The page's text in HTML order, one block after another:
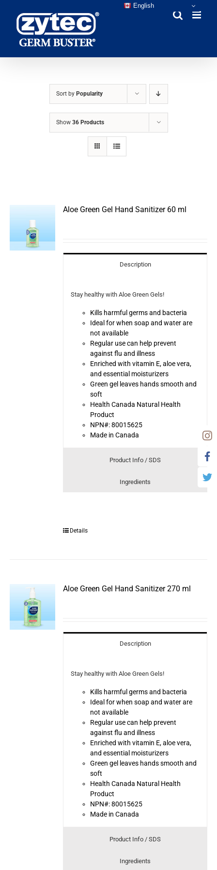
content
Sort by Popularity
Show 36 Products
Aloe Green Gel Hand Sanitizer 60 ml
Description
Stay healthy with Aloe Green Gels!
Kills harmful germs and bacteria
Ideal for when soap and water are
not available
Regular use can help prevent
against flu and illness
Enriched with vitamin E, aloe vera,
and essential moisturizers
Green gel leaves hands smooth and
soft
Health Canada Natural Health
Product
NPN#: 80015625
Made in Canada
Product Info / SDS
Ingredients
Details
Aloe Green Gel Hand Sanitizer 270 ml
Description
Stay healthy with Aloe Green Gels!
Kills harmful germs and bacteria
Ideal for when soap and water are
not available
Regular use can help prevent
against flu and illness
Enriched with vitamin E, aloe vera,
and essential moisturizers
Green gel leaves hands smooth and
soft
Health Canada Natural Health
Product
NPN#: 80015625
Made in Canada
Product Info / SDS
Ingredients
English